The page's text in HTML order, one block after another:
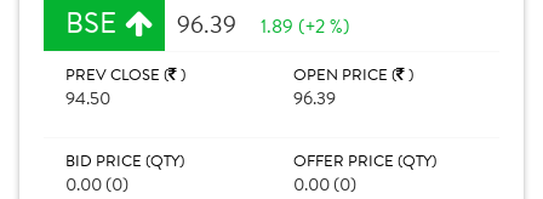
BSE 96.39 1.89 (+2 %)
PREV CLOSE ( )
94.50
OPEN PRICE ( )
96.39
BID PRICE (QTY)
0.00 (0)
OFFER PRICE (QTY)
0.00 (0)